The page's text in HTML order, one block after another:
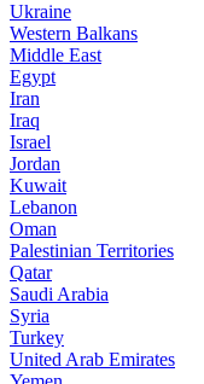
Ukraine
Western Balkans
Middle East
Egypt
Iran
Iraq
Israel
Jordan
Kuwait
Lebanon
Oman
Palestinian Territories
Qatar
Saudi Arabia
Syria
Turkey
United Arab Emirates